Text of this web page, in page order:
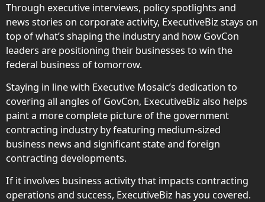
Through executive interviews, policy spotlights and
news stories on corporate activity, ExecutiveBiz stays on
top of what’s shaping the industry and how GovCon
leaders are positioning their businesses to win the
federal business of tomorrow.
Staying in line with Executive Mosaic’s dedication to
covering all angles of GovCon, ExecutiveBiz also helps
paint a more complete picture of the government
contracting industry by featuring medium-sized
business news and significant state and foreign
contracting developments.
If it involves business activity that impacts contracting
operations and success, ExecutiveBiz has you covered.